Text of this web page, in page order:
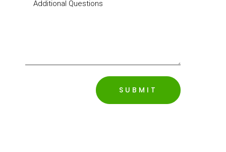
SUBMIT